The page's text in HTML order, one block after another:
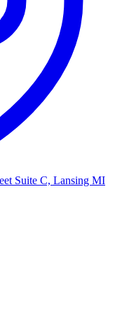
Suite C, Lansing MI